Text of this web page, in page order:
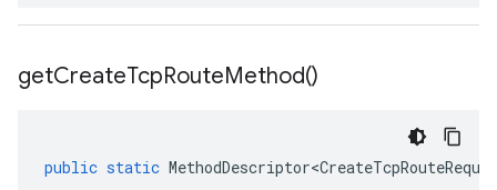
getCreateTcpRouteMethod()
public static